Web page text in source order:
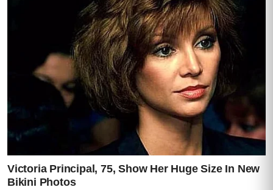
“You think you understand anything?” he
snapped.
“I understand enough,” I said.
He smiled again.
But it wasn’t the charming smile anymore.